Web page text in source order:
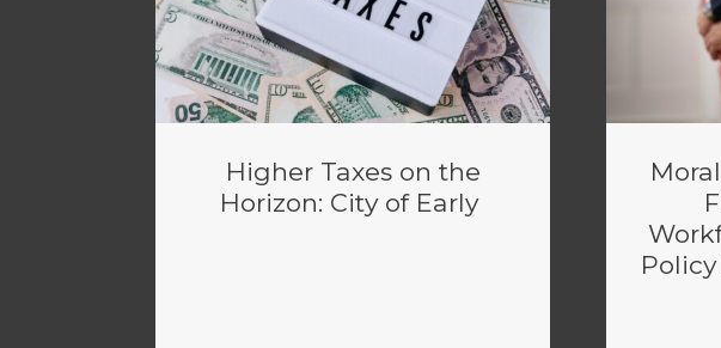
Higher Taxes on the
Horizon: City of Early